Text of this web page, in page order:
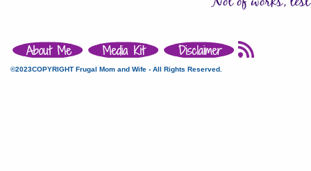
©2023COPYRIGHT Frugal Mom and Wife - All Rights Reserved.